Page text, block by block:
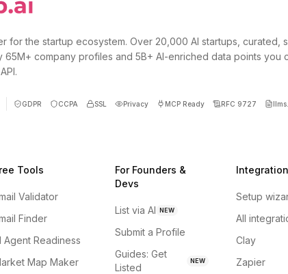
for the startup ecosystem. Over 20,000 AI startups, curated,
company profiles and 5B+ AI-enriched data points you
GDPR CCPA SSL Privacy MCP Ready RFC 9727
Tools
Validator
Finder
Agent Readiness
Map Maker
For Founders &
Devs
List via AI NEW
Submit a Profile
Guides: Get
Listed
NEW
Setup
All
Clay
Zapier